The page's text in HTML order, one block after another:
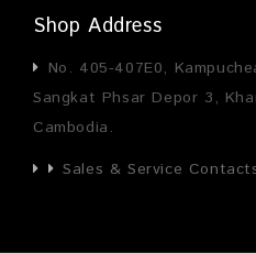
Shop Address
No. 405-407E0,
Sangkat Phsar Depor 3,
Cambodia.
Sales & Service